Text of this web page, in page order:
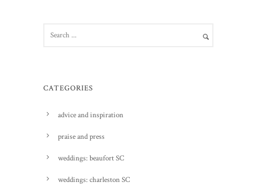
CATEGORIES
advice and inspiration
praise and press
weddings: beaufort SC
weddings: charleston SC